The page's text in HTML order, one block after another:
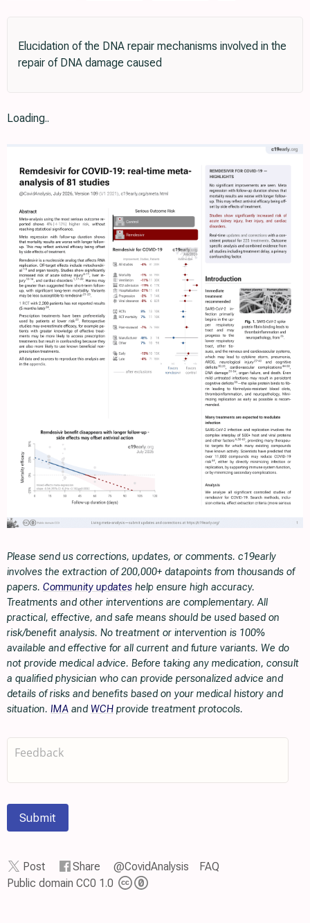
Elucidation of the DNA repair mechanisms involved in the
repair of DNA damage caused
Loading..
Please send us corrections, updates, or comments. c19early
involves the extraction of 200,000+ datapoints from thousands of
papers. Community updates help ensure high accuracy.
Treatments and other interventions are complementary. All
practical, effective, and safe means should be used based on
risk/benefit analysis. No treatment or intervention is 100%
available and effective for all current and future variants. We do
not provide medical advice. Before taking any medication, consult
a qualified physician who can provide personalized advice and
details of risks and benefits based on your medical history and
situation. IMA and WCH provide treatment protocols.
Submit
Post Share @CovidAnalysis
FAQ
Public domain CC0 1.0